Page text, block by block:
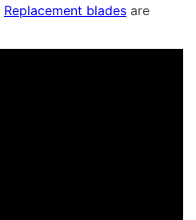
Replacement blades are